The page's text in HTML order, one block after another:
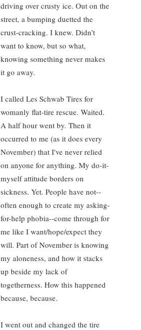
driving over crusty ice. Out on the
street, a bumping duetted the
crust-cracking. I knew. Didn't
want to know, but so what,
knowing something never makes
it go away.
I called Les Schwab Tires for
womanly flat-tire rescue. Waited.
A half hour went by. Then it
occurred to me (as it does every
November) that I've never relied
on anyone for anything. My do-it-
myself attitude borders on
sickness. Yet. People have not--
often enough to create my asking-
for-help phobia--come through for
me like I want/hope/expect they
will. Part of November is knowing
my aloneness, and how it stacks
up beside my lack of
togetherness. How this happened
because, because.
I went out and changed the tire